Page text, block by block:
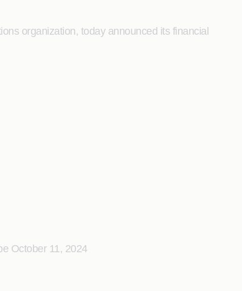
organization, today announced its financial
October 11, 2024